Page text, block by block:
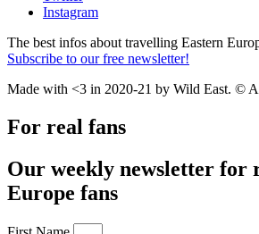
Instagram
The best infos about travelling Eastern
Subscribe to our free newsletter!
Made with <3 in 2020-21 by Wild East. ©
For real fans
Our weekly newsletter for
Europe fans